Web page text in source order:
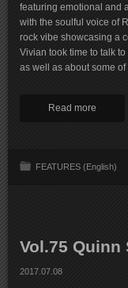
featuring emotional and
with the soulful voice of
rock vibe showcasing a
Vivian took time to talk
as well as about some
Read more
FEATURES (English)
Vol.75 Quinn
2017.07.08